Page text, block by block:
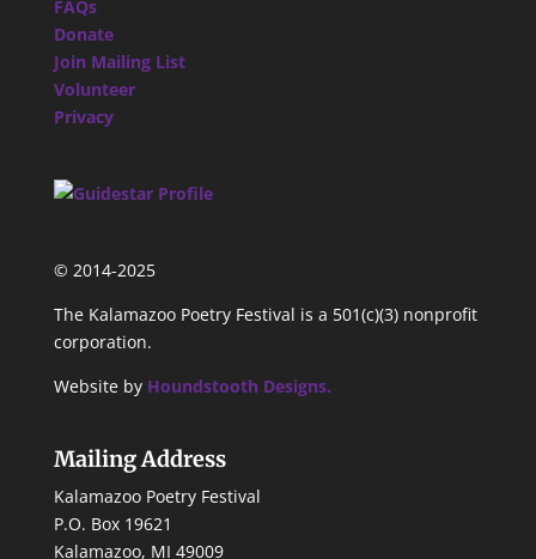
FAQs
Donate
Join Mailing List
Volunteer
Privacy
© 2014-2025
The Kalamazoo Poetry Festival is a 501(c)(3) nonprofit
corporation.
Website by Houndstooth Designs.
Mailing Address
Kalamazoo Poetry Festival
P.O. Box 19621
Kalamazoo, MI 49009